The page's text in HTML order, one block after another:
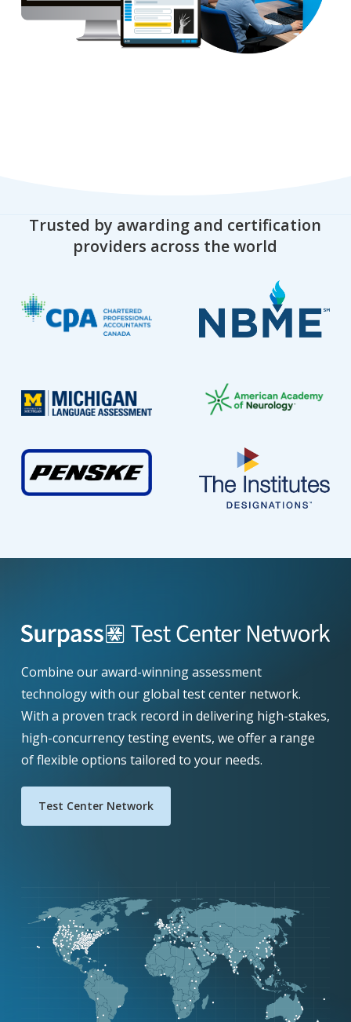
Trusted by awarding and certification
providers across the world
Combine our award-winning assessment
technology with our global test center network.
With a proven track record in delivering high-stakes,
high-concurrency testing events, we offer a range
of flexible options tailored to your needs.
Test Center Network